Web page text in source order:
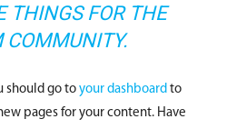
THINGS FOR THE
COMMUNITY.
should go to your dashboard to
pages for your content. Have